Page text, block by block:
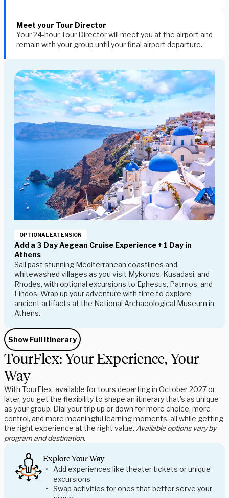
Meet your Tour Director
Your 24-hour Tour Director will meet you at the airport and
remain with your group until your final airport departure.
OPTIONAL EXTENSION
Add a 3 Day Aegean Cruise Experience + 1 Day in
Athens
Sail past stunning Mediterranean coastlines and
whitewashed villages as you visit Mykonos, Kusadasi, and
Rhodes, with optional excursions to Ephesus, Patmos, and
Lindos. Wrap up your adventure with time to explore
ancient artifacts at the National Archaeological Museum in
Athens.
Show Full Itinerary
TourFlex: Your Experience, Your
Way
With TourFlex, available for tours departing in October 2027 or
later, you get the flexibility to shape an itinerary that's as unique
as your group. Dial your trip up or down for more choice, more
control, and more meaningful learning moments, all while getting
the right experience at the right value. Available options vary by
program and destination.
Explore Your Way
Add experiences like theater tickets or unique
excursions
Swap activities for ones that better serve your